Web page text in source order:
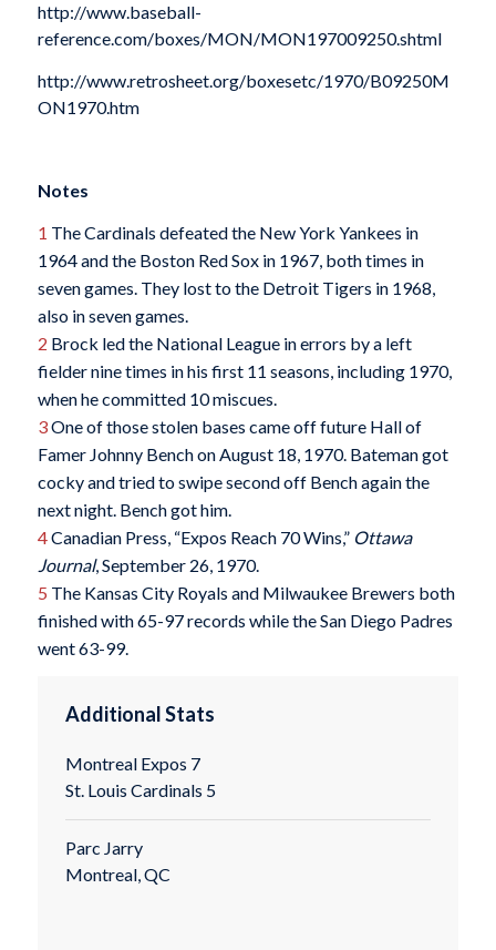
http://www.baseball-
reference.com/boxes/MON/MON197009250.shtml
http://www.retrosheet.org/boxesetc/1970/B09250M
ON1970.htm
Notes
1 The Cardinals defeated the New York Yankees in
1964 and the Boston Red Sox in 1967, both times in
seven games. They lost to the Detroit Tigers in 1968,
also in seven games.
2 Brock led the National League in errors by a left
fielder nine times in his first 11 seasons, including 1970,
when he committed 10 miscues.
3One of those stolen bases came off future Hall of
Famer Johnny Bench on August 18, 1970. Bateman got
cocky and tried to swipe second off Bench again the
next night. Bench got him.
4Canadian Press, “Expos Reach 70 Wins,” Ottawa
Journal, September 26, 1970.
5 The Kansas City Royals and Milwaukee Brewers both
finished with 65-97 records while the San Diego Padres
went 63-99.
Additional Stats
Montreal Expos 7
St. Louis Cardinals 5
Parc Jarry
Montreal, QC